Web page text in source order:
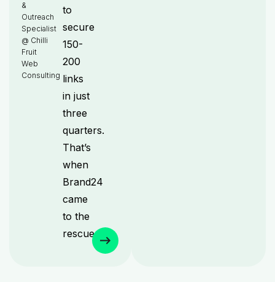
&
Outreach
Specialist
@ Chilli
Fruit
Web
Consulting
to
secure
150-
200
links
in just
three
quarters.
That’s
when
Brand24
came
to the
rescue.